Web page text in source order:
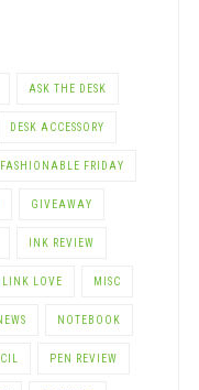
ASK THE DESK
DESK ACCESSORY
FASHIONABLE FRIDAY
GIVEAWAY
INK REVIEW
LINK LOVE MISC
NOTEBOOK
PEN REVIEW